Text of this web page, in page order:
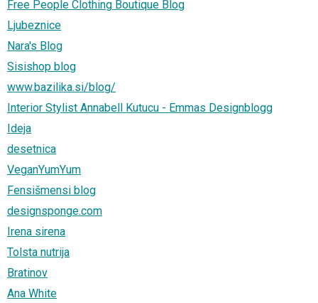
Free People Clothing Boutique Blog
Ljubeznice
Nara's Blog
Sisishop blog
www.bazilika.si/blog/
Interior Stylist Annabell Kutucu - Emmas Designblogg
Ideja
desetnica
VeganYumYum
Fensišmensi blog
designsponge.com
Irena sirena
Tolsta nutrija
Bratinov
Ana White